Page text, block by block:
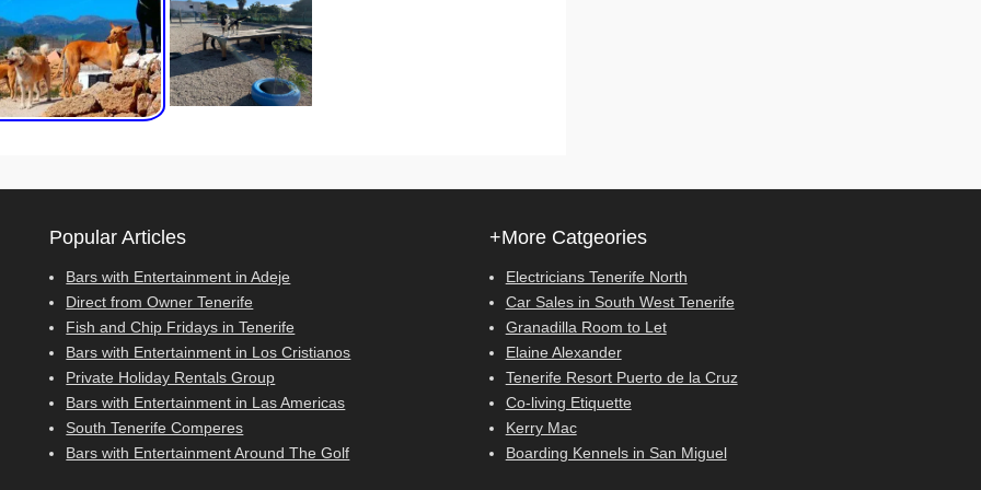
Popular Articles
Bars with Entertainment in Adeje
Direct from Owner Tenerife
Fish and Chip Fridays in Tenerife
Bars with Entertainment in Los Cristianos
Private Holiday Rentals Group
Bars with Entertainment in Las Americas
South Tenerife Comperes
Bars with Entertainment Around The Golf
+More Catgeories
Electricians Tenerife North
Car Sales in South West Tenerife
Granadilla Room to Let
Elaine Alexander
Tenerife Resort Puerto de la Cruz
Co-living Etiquette
Kerry Mac
Boarding Kennels in San Miguel